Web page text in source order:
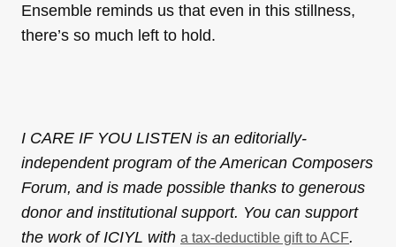
Ensemble reminds us that even in this stillness,
there’s so much left to hold.
I CARE IF YOU LISTEN is an editorially-
independent program of the American Composers
Forum, and is made possible thanks to generous
donor and institutional support. You can support
the work of ICIYL with a tax-deductible gift to ACF.